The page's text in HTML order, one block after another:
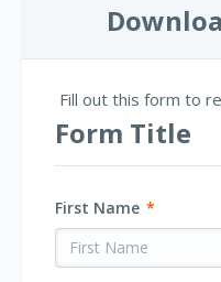
Fill out this form to
Form Title
First Name *